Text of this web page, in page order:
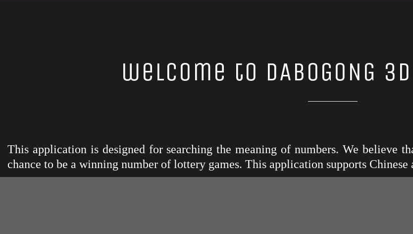
welcome to DABOGONG 3D
This application is designed for searching the meaning of numbers. We believe
chance to be a winning number of lottery games. This application supports Chinese